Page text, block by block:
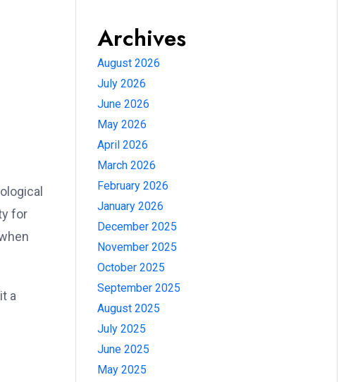
for
a
Archives
August 2026
July 2026
June 2026
May 2026
April 2026
March 2026
February 2026
January 2026
December 2025
November 2025
October 2025
September 2025
August 2025
July 2025
June 2025
May 2025